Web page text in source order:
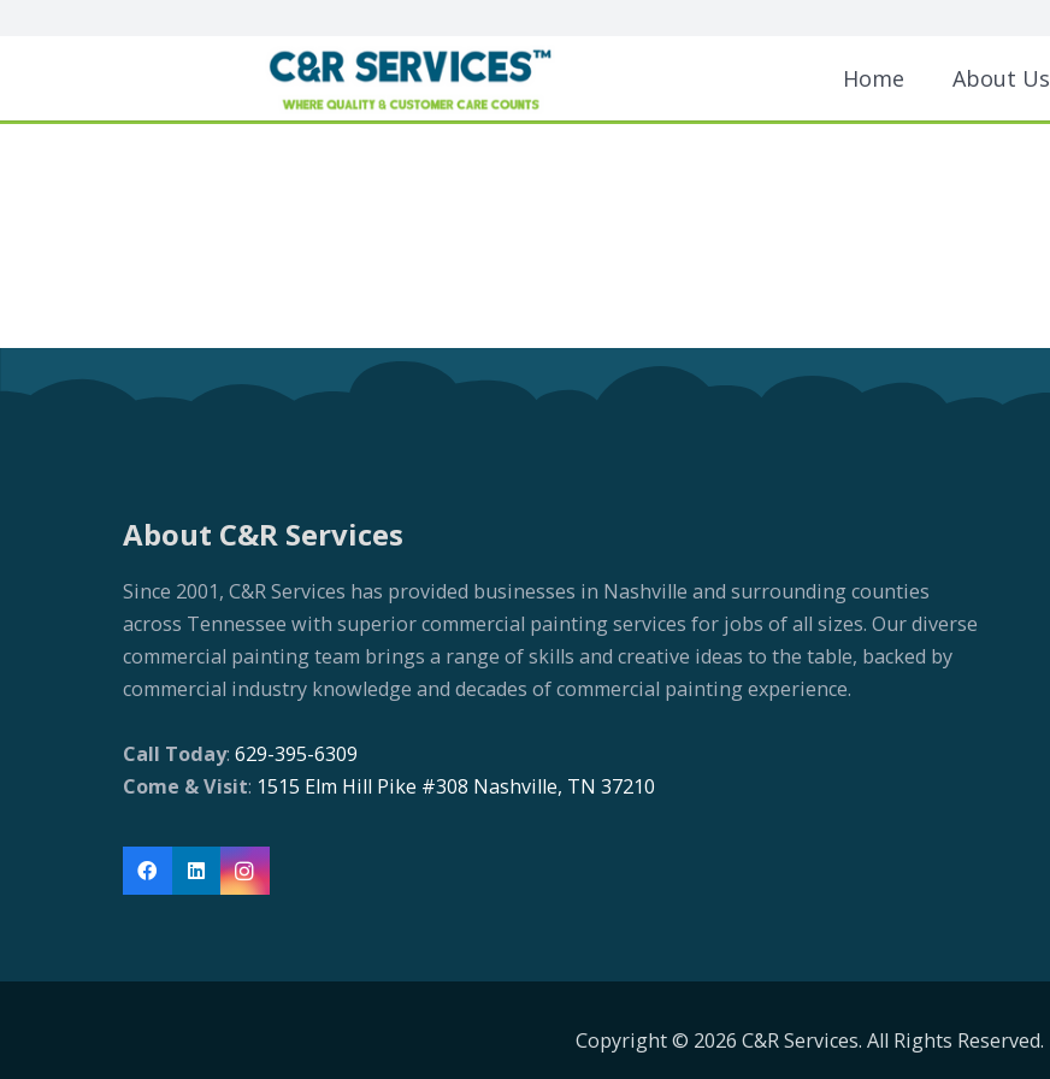
Home About Us
About C&R Services
Since 2001, C&R Services has provided businesses in Nashville and surrounding counties
across Tennessee with superior commercial painting services for jobs of all sizes. Our diverse
commercial painting team brings a range of skills and creative ideas to the table, backed by
commercial industry knowledge and decades of commercial painting experience.
Call Today: 629-395-6309
Come & Visit: 1515 Elm Hill Pike #308 Nashville, TN 37210
Copyright © 2026 C&R Services. All Rights Reserved.